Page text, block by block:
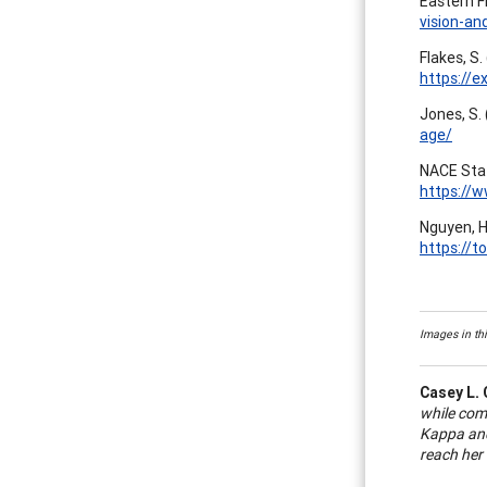
vision-
Flakes,
https://
Jones,
age/
NACE
https://
Nguyen,
https://
Images in
Casey L.
while
Kappa
reach her